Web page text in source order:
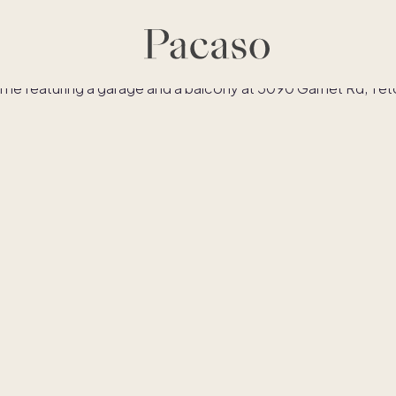
Financing